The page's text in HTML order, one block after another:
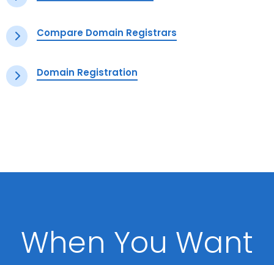
Compare Domain Registrars
Domain Registration
When You Want